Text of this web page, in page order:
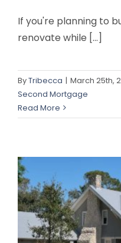
If you're planning to
renovate while [...]
ByTribecca | March 25th,
Second Mortgage
Read More